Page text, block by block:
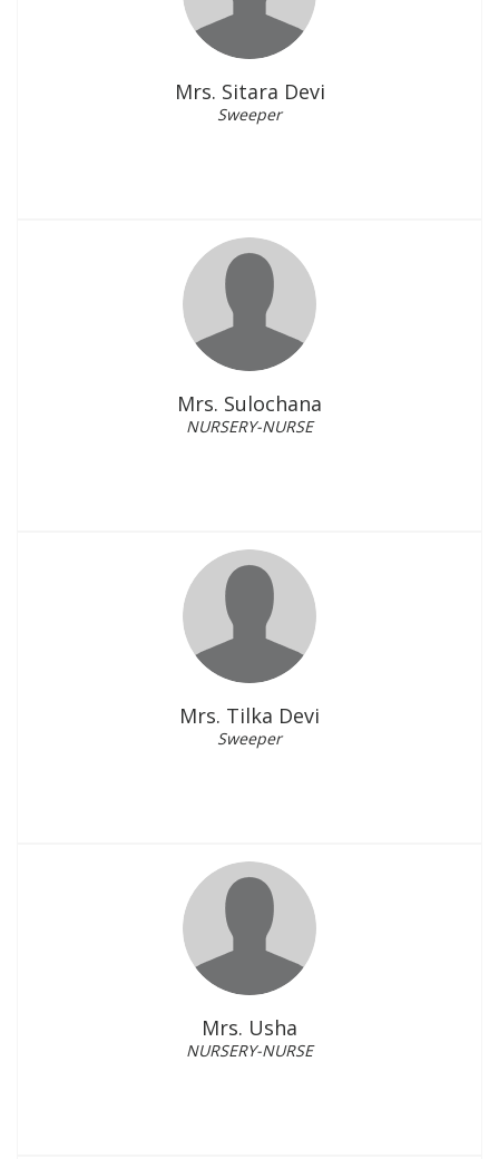
Mrs. Sitara Devi
Sweeper
Mrs. Sulochana
NURSERY-NURSE
Mrs. Tilka Devi
Sweeper
Mrs. Usha
NURSERY-NURSE